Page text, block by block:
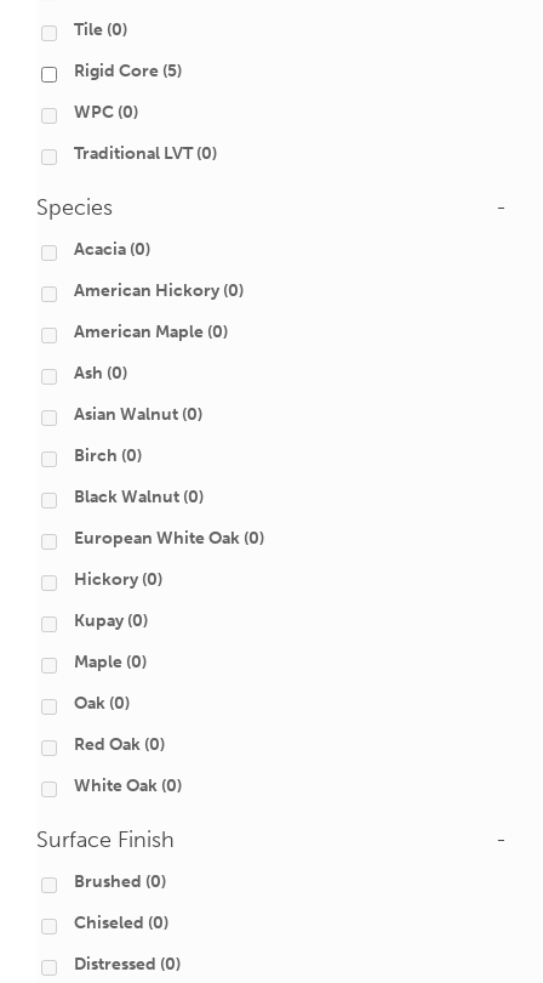
Tile (0)
Rigid Core (5)
WPC (0)
Traditional LVT (0)
Species -
Acacia (0)
American Hickory (0)
American Maple (0)
Ash (0)
Asian Walnut (0)
Birch (0)
Black Walnut (0)
European White Oak (0)
Hickory (0)
Kupay (0)
Maple (0)
Oak (0)
Red Oak (0)
White Oak (0)
Surface Finish -
Brushed (0)
Chiseled (0)
Distressed (0)